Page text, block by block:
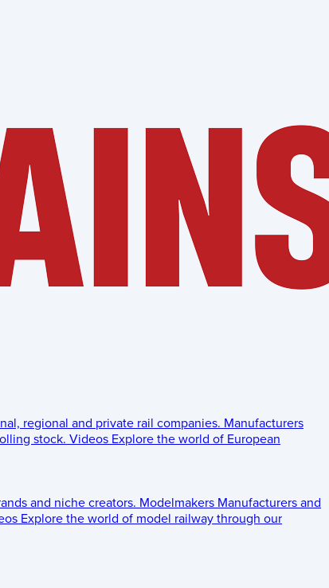
regional and private rail companies. Manufacturers
stock. Videos Explore the world of European
and niche creators. Modelmakers Manufacturers and
Explore the world of model railway through our